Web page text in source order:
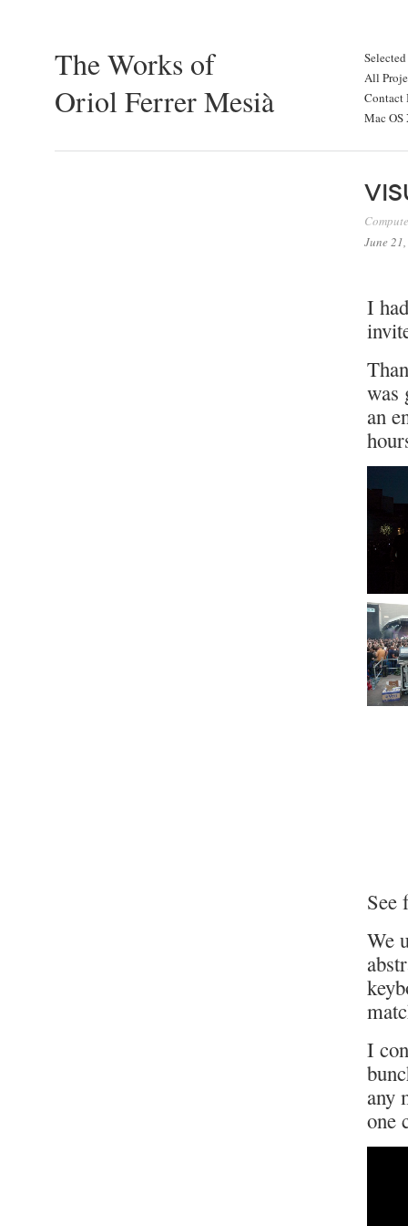
The Works of
Oriol Ferrer Mesià
All
Contact
Mac OS
June
I
was
an
We
I
any
one